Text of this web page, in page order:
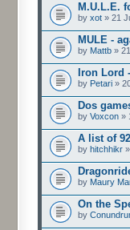
M.U.L.E.
by xot » 21
MULE -
by Mattb »
Iron Lord
by Petari »
Dos
by Voxcon »
A list of
by hitchhikr
by Maury
On the
by